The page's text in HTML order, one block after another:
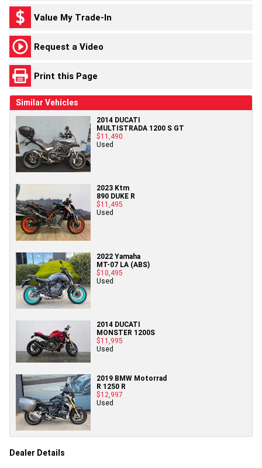
Value My Trade-In
Request a Video
Print this Page
Similar Vehicles
2014 DUCATI
MULTISTRADA 1200 S GT
$11,490
Used
2023 Ktm
890 DUKE R
$11,495
Used
2022 Yamaha
MT-07 LA (ABS)
$10,495
Used
2014 DUCATI
MONSTER 1200S
$11,995
Used
2019 BMW Motorrad
R 1250 R
$12,997
Used
Dealer Details